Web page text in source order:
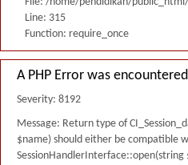
Line: 315
Function: require_once
A PHP Error was encountered
Severity: 8192
Message: Return type of
$name) should either be compatible